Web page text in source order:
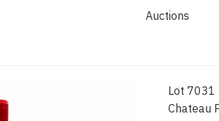
Auctions
Lot 7031
Chateau